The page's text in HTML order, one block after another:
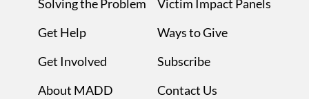
Solving the Problem
Get Help
Get Involved
About MADD
Victim Impact Panels
Ways to Give
Subscribe
Contact Us